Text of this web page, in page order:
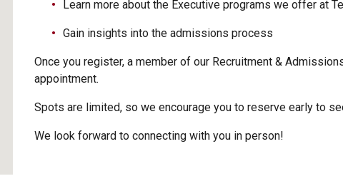
Learn more about the Executive programs we offer at
Gain insights into the admissions process
Once you register, a member of our Recruitment &
appointment.
Spots are limited, so we encourage you to reserve early to
We look forward to connecting with you in person!